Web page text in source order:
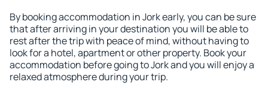
By booking accommodation in Jork early, you can be sure
that after arriving in your destination you will be able to
rest after the trip with peace of mind, without having to
look for a hotel, apartment or other property. Book your
accommodation before going to Jork and you will enjoy a
relaxed atmosphere during your trip.